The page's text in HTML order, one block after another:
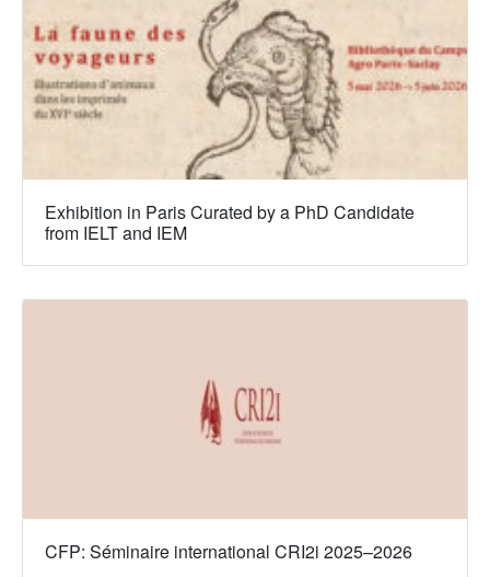
Exhibition in Paris Curated by a PhD Candidate
from IELT and IEM
CFP: Séminaire international CRI2i 2025–2026